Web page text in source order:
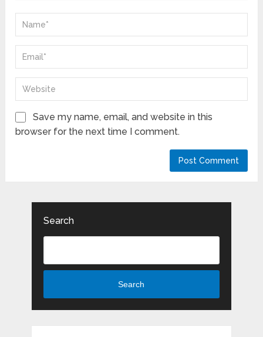
Save my name, email, and website in this
browser for the next time I comment.
Search
Search